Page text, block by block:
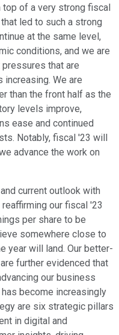
of a very strong fiscal
led to such a strong
at the same level,
conditions, and we are
that are
increasing. We are
than the front half as the
levels improve,
ease and continued
Notably, fiscal '23 will
advance the work on
current outlook with
our fiscal '23
per share to be
somewhere close to
year will land. Our better-
further evidenced that
our business
become increasingly
are six strategic pillars
in digital and